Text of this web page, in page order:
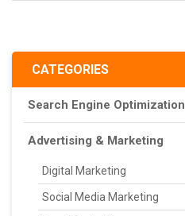
CATEGORIES
Search Engine Optimization
Advertising & Marketing
Digital Marketing
Social Media Marketing